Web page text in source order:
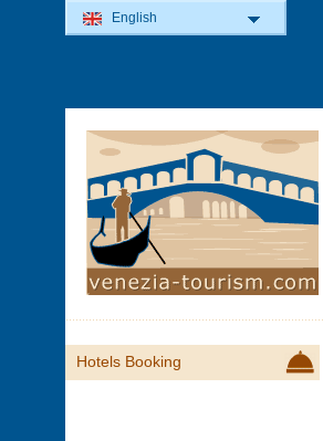
Hotels Booking
English